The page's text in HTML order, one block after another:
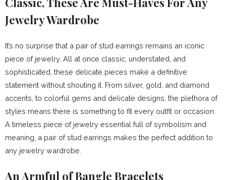
Jewelry Wardrobe
It’s no surprise that a pair of stud earrings remains an iconic
piece of jewelry. All at once classic, understated, and
sophisticated, these delicate pieces make a definitive
statement without shouting it. From silver, gold, and diamond
accents, to colorful gems and delicate designs, the plethora of
styles means there is something to fit every outfit or occasion.
A timeless piece of jewelry essential full of symbolism and
meaning, a pair of stud earrings makes the perfect addition to
any jewelry wardrobe.
An Armful of Bangle Bracelets